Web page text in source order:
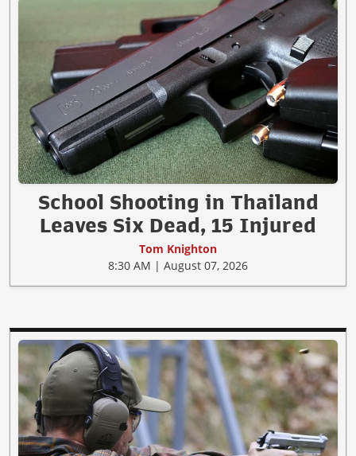
School Shooting in Thailand
Leaves Six Dead, 15 Injured
Tom Knighton
8:30 AM | August 07, 2026